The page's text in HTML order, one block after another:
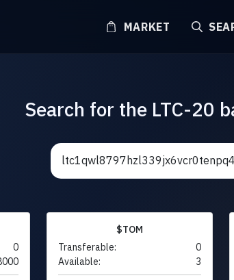
MARKET
Search for the LTC-20
0
$TOM
Transferable:
0
Available:
3